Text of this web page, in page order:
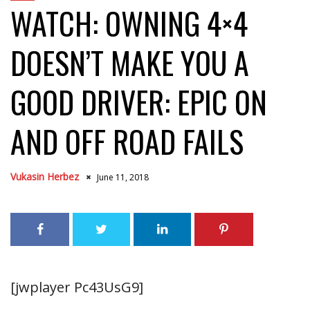
WATCH: OWNING 4×4
DOESN’T MAKE YOU A
GOOD DRIVER: EPIC ON
AND OFF ROAD FAILS
Vukasin Herbez June 11, 2018
[jwplayer Pc43UsG9]